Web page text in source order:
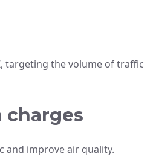
targeting the volume of traffic
charges
and improve air quality.